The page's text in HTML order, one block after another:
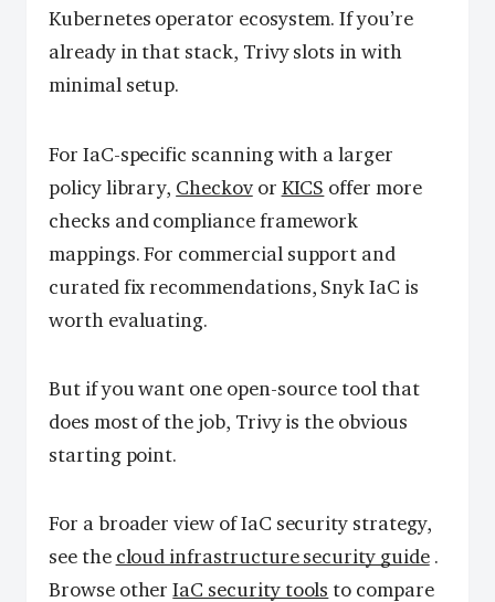
Kubernetes operator ecosystem. If you’re
already in that stack, Trivy slots in with
minimal setup.
For IaC-specific scanning with a larger
policy library, Checkovor KICS offer more
checks and compliance framework
mappings. For commercial support and
curated fix recommendations, Snyk IaC is
worth evaluating.
But if you want one open-source tool that
does most of the job, Trivy is the obvious
starting point.
For a broader view of IaC security strategy,
see the cloud infrastructure security guide.
Browse otherIaC security tools to compare